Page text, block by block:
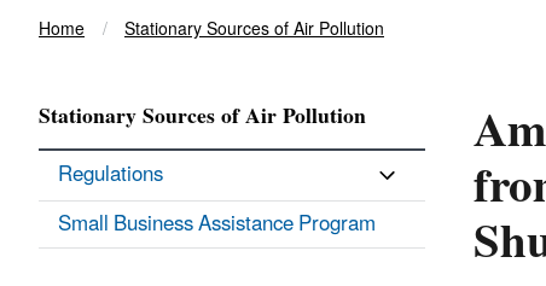
Breadcrumb
Home Stationary Sources of Air Pollution
Stationary Sources of Air Pollution
Regulations
Small Business Assistance Program